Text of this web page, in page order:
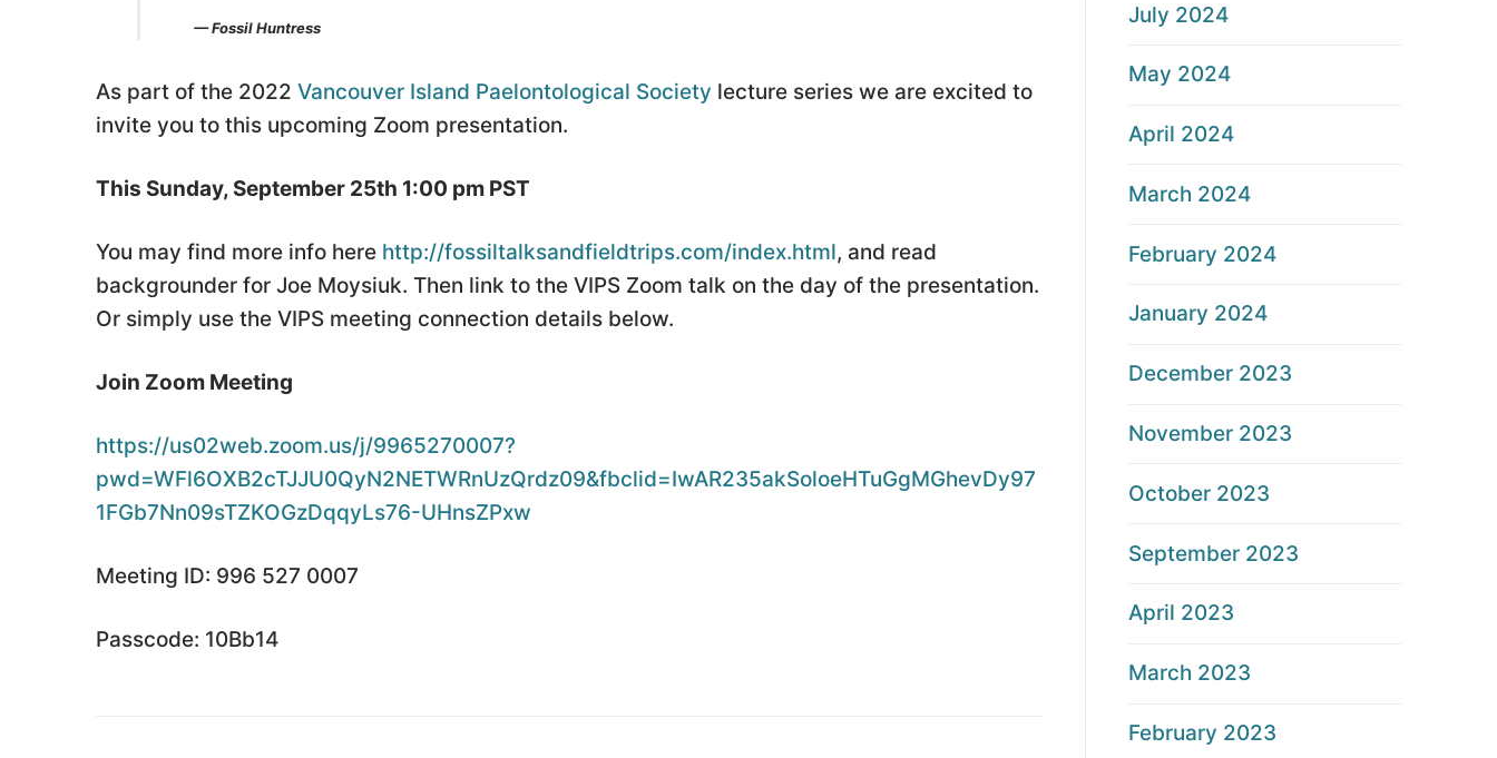
— Fossil Huntress
As part of the 2022 Vancouver Island Paelontological Society lecture series we are excited to
invite you to this upcoming Zoom presentation.
This Sunday, September 25th 1:00 pm PST
You may find more info here http://fossiltalksandfieldtrips.com/index.html, and read
backgrounder for Joe Moysiuk. Then link to the VIPS Zoom talk on the day of the presentation.
Or simply use the VIPS meeting connection details below.
Join Zoom Meeting
https://us02web.zoom.us/j/9965270007?
pwd=WFl6OXB2cTJJU0QyN2NETWRnUzQrdz09&fbclid=IwAR235akSoloeHTuGgMGhevDy97
1FGb7Nn09sTZKOGzDqqyLs76-UHnsZPxw
Meeting ID: 996 527 0007
Passcode: 10Bb14
July 2024
May 2024
April 2024
March 2024
February 2024
January 2024
December 2023
November 2023
October 2023
September 2023
April 2023
March 2023
February 2023